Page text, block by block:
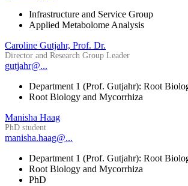
Infrastructure and Service Group
Applied Metabolome Analysis
Caroline Gutjahr, Prof. Dr.
Director and Research Group Leader
gutjahr@...
Department 1 (Prof. Gutjahr): Root
Root Biology and Mycorrhiza
Manisha Haag
PhD student
manisha.haag@...
Department 1 (Prof. Gutjahr): Root
Root Biology and Mycorrhiza
PhD